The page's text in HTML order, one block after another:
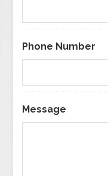
Phone Number
Message